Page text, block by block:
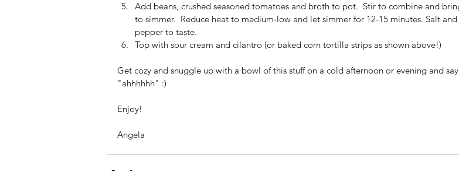
Add beans, crushed seasoned tomatoes and broth to pot.  Stir to combine and
to simmer.  Reduce heat to medium-low and let simmer for 12-15 minutes. Salt and
pepper to taste.
Top with sour cream and cilantro (or baked corn tortilla strips as shown above!)
Get cozy and snuggle up with a bowl of this stuff on a cold afternoon or evening and say
"ahhhhhh" :)
Enjoy!
Angela